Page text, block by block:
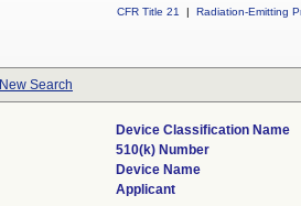
CFR Title 21
| Radiation-Emitting
New Search
Device Classification Name
510(k) Number
Device Name
Applicant